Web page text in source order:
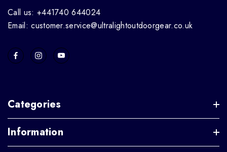
Call us: +441740 644024
Email: customer.service@ultralightoutdoorgear.co.uk
Categories
Information